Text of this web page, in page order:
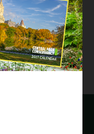
and furry pals